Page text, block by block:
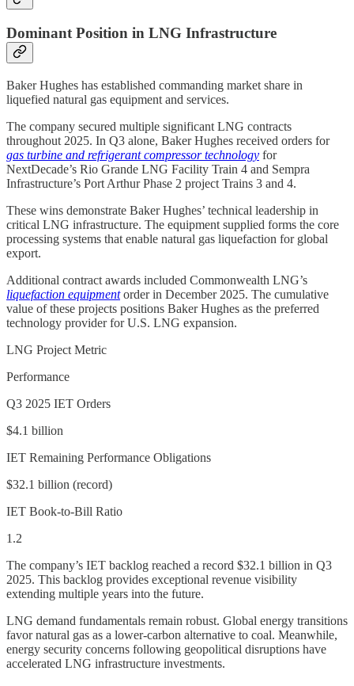
Dominant Position in LNG Infrastructure
Baker Hughes has established commanding market share in
liquefied natural gas equipment and services.
The company secured multiple significant LNG contracts
throughout 2025. In Q3 alone, Baker Hughes received orders for
gas turbine and refrigerant compressor technology for
NextDecade’s Rio Grande LNG Facility Train 4 and Sempra
Infrastructure’s Port Arthur Phase 2 project Trains 3 and 4.
These wins demonstrate Baker Hughes’ technical leadership in
critical LNG infrastructure. The equipment supplied forms the core
processing systems that enable natural gas liquefaction for global
export.
Additional contract awards included Commonwealth LNG’s
liquefaction equipmentorder in December 2025. The cumulative
value of these projects positions Baker Hughes as the preferred
technology provider for U.S. LNG expansion.
LNG Project Metric
Performance
Q3 2025 IET Orders
$4.1 billion
IET Remaining Performance Obligations
$32.1 billion (record)
IET Book-to-Bill Ratio
1.2
The company’s IET backlog reached a record $32.1 billion in Q3
2025. This backlog provides exceptional revenue visibility
extending multiple years into the future.
LNG demand fundamentals remain robust. Global energy transitions
favor natural gas as a lower-carbon alternative to coal. Meanwhile,
energy security concerns following geopolitical disruptions have
accelerated LNG infrastructure investments.